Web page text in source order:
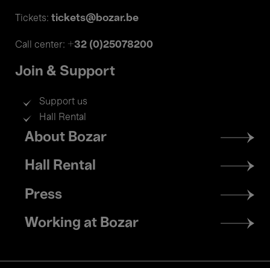
Tickets: tickets@bozar.be
Call center: +32 (0)25078200
Join & Support
Support us
Hall Rental
Footer
menu
About Bozar
Hall Rental
Press
Working at Bozar